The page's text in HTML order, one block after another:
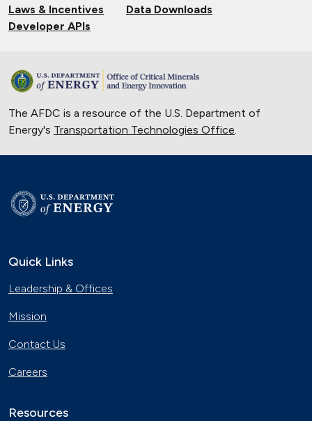
Laws & Incentives
Data Downloads
Developer APIs
The AFDC is a resource of the U.S. Department of
Energy's Transportation Technologies Office.
Quick Links
Leadership & Offices
Mission
Contact Us
Careers
Resources